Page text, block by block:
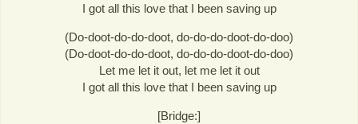
I got all this love that I been saving up
(Do-doot-do-do-doot, do-do-do-doot-do-doo)
(Do-doot-do-do-doot, do-do-do-doot-do-doo)
Let me let it out, let me let it out
I got all this love that I been saving up
[Bridge:]